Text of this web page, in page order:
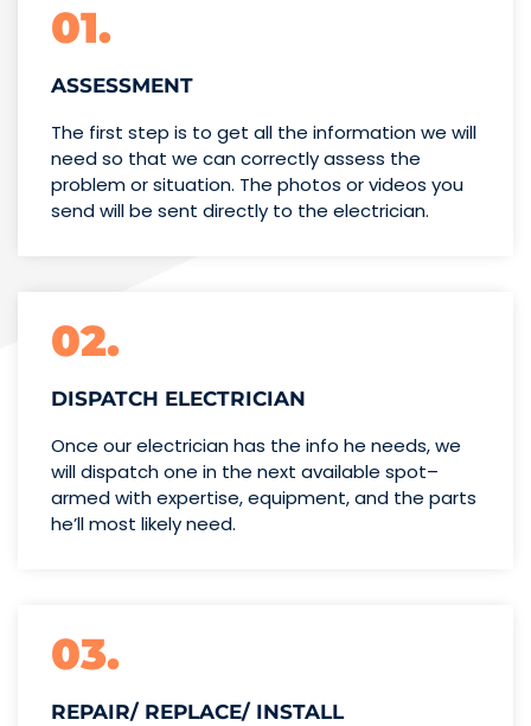
01.
ASSESSMENT
The first step is to get all the information we will
need so that we can correctly assess the
problem or situation. The photos or videos you
send will be sent directly to the electrician.
02.
DISPATCH ELECTRICIAN
Once our electrician has the info he needs, we
will dispatch one in the next available spot–
armed with expertise,equipment, and the parts
he’llmost likely need.
03.
REPAIR/ REPLACE/ INSTALL